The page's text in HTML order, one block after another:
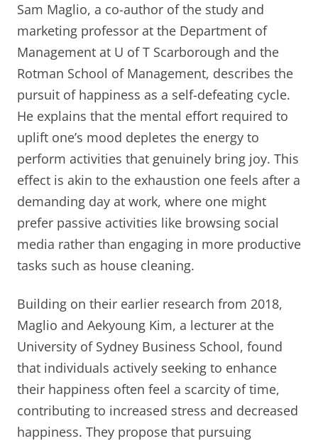
Sam Maglio, a co-author of the study and
marketing professor at the Department of
Management at U of T Scarborough and the
Rotman School of Management, describes the
pursuit of happiness as a self-defeating cycle.
He explains that the mental effort required to
uplift one’s mood depletes the energy to
perform activities that genuinely bring joy. This
effect is akin to the exhaustion one feels after a
demanding day at work, where one might
prefer passive activities like browsing social
media rather than engaging in more productive
tasks such as house cleaning.
Building on their earlier research from 2018,
Maglio and Aekyoung Kim, a lecturer at the
University of Sydney Business School, found
that individuals actively seeking to enhance
their happiness often feel a scarcity of time,
contributing to increased stress and decreased
happiness. They propose that pursuing